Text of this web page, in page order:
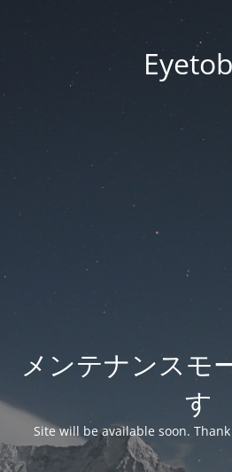
メンテナンスモ
す
Site will be available soon.